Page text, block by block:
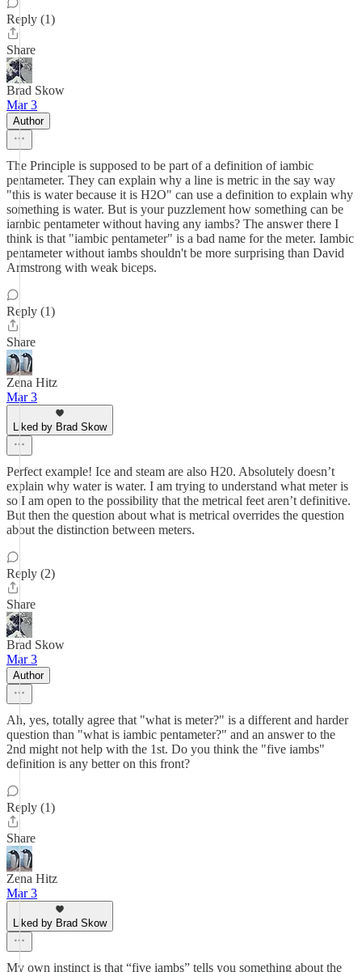
Reply (1)
Share
Brad Skow
Mar 3
Author
The Principle is supposed to be part of a definition of iambic
pentameter. They can explain why a line is metric in the say way
"this is water because it is H2O" can use a definition to explain why
something is water. But is your puzzlement how something can be
iambic pentameter without having any iambs? The answer there I
think is that "iambic pentameter" is a bad name for the meter. Iambic
pentameter without iambs shouldn't be more surprising than David
Armstrong with weak biceps.
Reply (1)
Share
Zena Hitz
Mar 3
Liked by Brad Skow
Perfect example! Ice and steam are also H20. Absolutely doesn’t
explain why water is water. I am trying to understand what meter is
so I am open to the possibility that the metrical feet aren’t definitive.
But then the question about what is metrical overrides the question
about the distinction between meters.
Reply (2)
Share
Brad Skow
Mar 3
Author
Ah, yes, totally agree that "what is meter?" is a different and harder
question than "what is iambic pentameter?" and an answer to the
2nd might not help with the 1st. Do you think the "five iambs"
definition is any better on this front?
Reply (1)
Share
Zena Hitz
Mar 3
Liked by Brad Skow
My own instinct is that “five iambs” tells you something about the